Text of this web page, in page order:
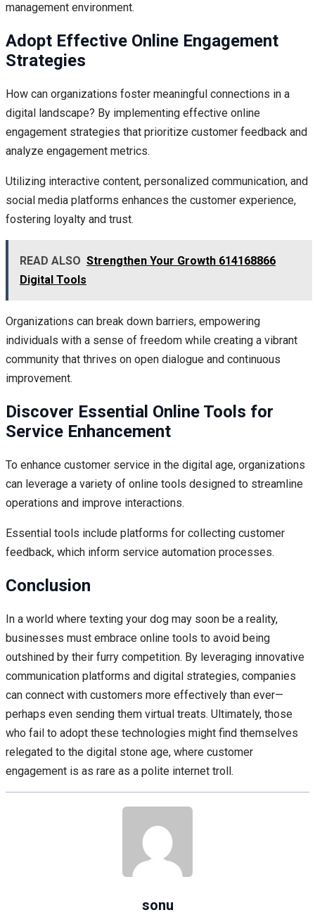
management environment.
Adopt Effective Online Engagement
Strategies
How can organizations foster meaningful connections in a
digital landscape? By implementing effective online
engagement strategies that prioritize customer feedback and
analyze engagement metrics.
Utilizing interactive content, personalized communication, and
social media platforms enhances the customer experience,
fostering loyalty and trust.
READ ALSO Strengthen Your Growth 614168866
Digital Tools
Organizations can break down barriers, empowering
individuals with a sense of freedom while creating a vibrant
community that thrives on open dialogue and continuous
improvement.
Discover Essential Online Tools for
Service Enhancement
To enhance customer service in the digital age, organizations
can leverage a variety of online tools designed to streamline
operations and improve interactions.
Essential tools include platforms for collecting customer
feedback, which inform service automation processes.
Conclusion
In a world where texting your dog may soon be a reality,
businesses must embrace online tools to avoid being
outshined by their furry competition. By leveraging innovative
communication platforms and digital strategies, companies
can connect with customers more effectively than ever—
perhaps even sending them virtual treats. Ultimately, those
who fail to adopt these technologies might find themselves
relegated to the digital stone age, where customer
engagement is as rare as a polite internet troll.
sonu